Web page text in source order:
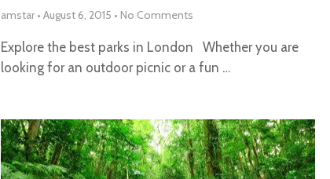
amstar • August 6, 2015 • No Comments
Explore the best parks in London Whether you are
looking for an outdoor picnic or a fun …